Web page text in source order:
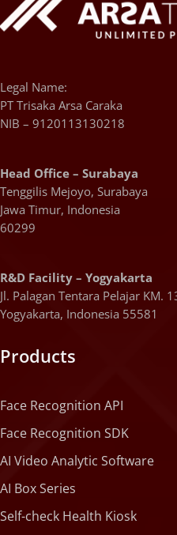
Legal Name:
PT Trisaka Arsa Caraka
NIB – 9120113130218
Head Office – Surabaya
Tenggilis Mejoyo, Surabaya
Jawa Timur, Indonesia
60299
R&D Facility – Yogyakarta
Jl. Palagan Tentara Pelajar KM.
Yogyakarta, Indonesia 55581
Products
Face Recognition API
Face Recognition SDK
AI Video Analytic Software
AI Box Series
Self-check Health Kiosk